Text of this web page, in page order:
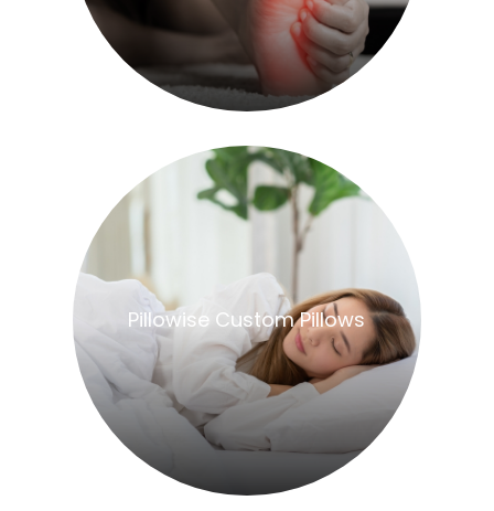
​​​​​​​Pillowise Custom Pillows